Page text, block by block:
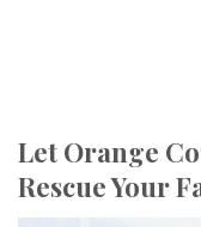
Let Orange
Rescue Your